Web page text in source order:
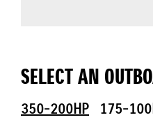
SELECT AN
350-200HP 175-